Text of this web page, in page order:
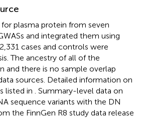
plasma protein from seven
and integrated them using
cases and controls were
The ancestry of all of the
and there is no sample overlap
sources. Detailed information on
listed in
. Summary-level data on
sequence variants with the DN
the FinnGen R8 study data release